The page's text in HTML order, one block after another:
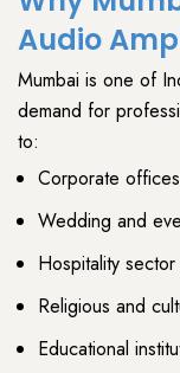
Audio
Mumbai is one of
demand for
to:
Corporate
Wedding and
Hospitality
Religious and
Educational